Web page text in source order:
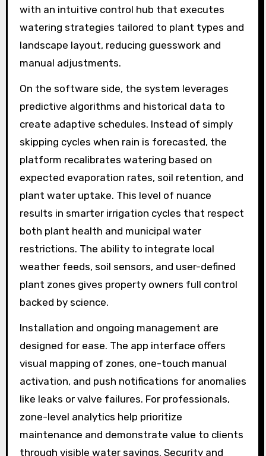
with an intuitive control hub that executes
watering strategies tailored to plant types and
landscape layout, reducing guesswork and
manual adjustments.
On the software side, the system leverages
predictive algorithms and historical data to
create adaptive schedules. Instead of simply
skipping cycles when rain is forecasted, the
platform recalibrates watering based on
expected evaporation rates, soil retention, and
plant water uptake. This level of nuance
results in smarter irrigation cycles that respect
both plant health and municipal water
restrictions. The ability to integrate local
weather feeds, soil sensors, and user-defined
plant zones gives property owners full control
backed by science.
Installation and ongoing management are
designed for ease. The app interface offers
visual mapping of zones, one-touch manual
activation, and push notifications for anomalies
like leaks or valve failures. For professionals,
zone-level analytics help prioritize
maintenance and demonstrate value to clients
through visible water savings. Security and